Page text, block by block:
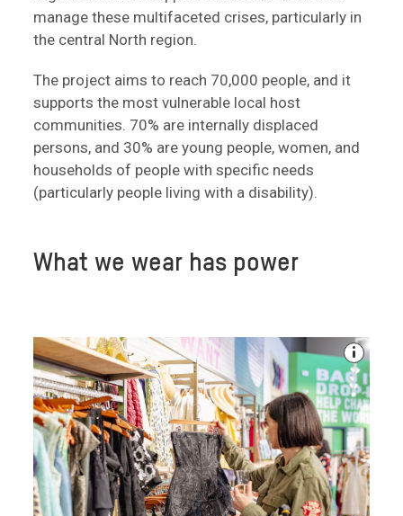
manage these multifaceted crises, particularly in
the central North region.
The project aims to reach 70,000 people, and it
supports the most vulnerable local host
communities. 70% are internally displaced
persons, and 30% are young people, women, and
households of people with specific needs
(particularly people living with a disability).
What we wear has power